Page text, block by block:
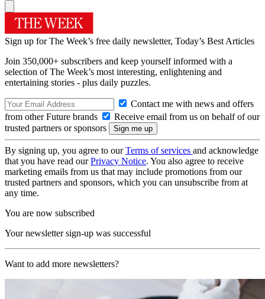
Sign up for The Week’s free daily newsletter, Today’s Best Articles
Join 350,000+ subscribers and keep yourself informed with a
selection of The Week’s most interesting, enlightening and
entertaining stories - plus daily puzzles.
Contact me with news and offers
from other Future brands
Receive email from us on behalf of our
trusted partners or sponsors
By signing up, you agree to ourTerms of services and acknowledge
that you have read ourPrivacy Notice. You also agree to receive
marketing emails from us that may include promotions from our
trusted partners and sponsors, which you can unsubscribe from at
any time.
You are now subscribed
Your newsletter sign-up was successful
Want to add more newsletters?